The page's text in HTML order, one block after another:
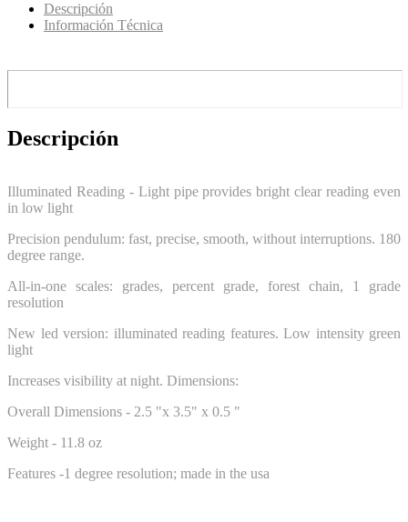
Descripción
Información Técnica
Descripción
Illuminated Reading - Light pipe provides bright clear reading even
in low light
Precision pendulum: fast, precise, smooth, without interruptions. 180
degree range.
All-in-one scales: grades, percent grade, forest chain, 1 grade
resolution
New led version: illuminated reading features. Low intensity green
light
Increases visibility at night. Dimensions:
Overall Dimensions - 2.5 "x 3.5" x 0.5 "
Weight - 11.8 oz
Features -1 degree resolution; made in the usa